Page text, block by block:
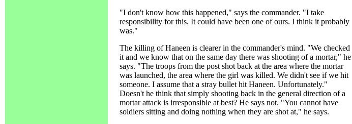
"I don't know how this happened," says the commander. "I take
responsibility for this. It could have been one of ours. I think it probably
was."
The killing of Haneen is clearer in the commander's mind. "We checked
it and we know that on the same day there was shooting of a mortar," he
says. "The troops from the post shot back at the area where the mortar
was launched, the area where the girl was killed. We didn't see if we hit
someone. I assume that a stray bullet hit Haneen. Unfortunately."
Doesn't he think that simply shooting back in the general direction of a
mortar attack is irresponsible at best? He says not. "You cannot have
soldiers sitting and doing nothing when they are shot at," he says.